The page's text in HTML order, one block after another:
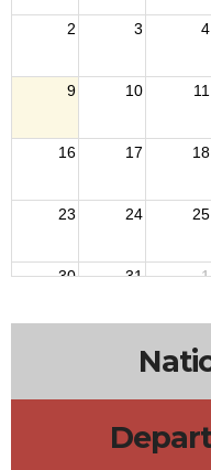
2 3 4
9 10 11
16 17 18
23 24 25
30 31 1